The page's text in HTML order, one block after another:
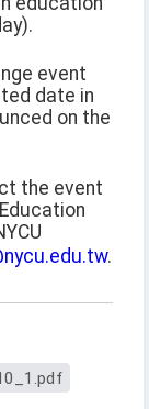
event
date in
on the
the event
.